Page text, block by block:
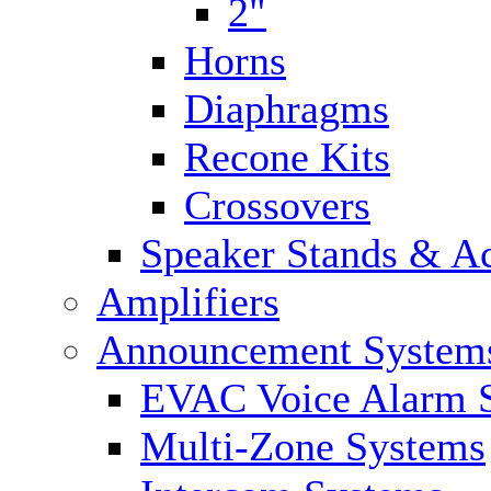
2"
Horns
Diaphragms
Recone Kits
Crossovers
Speaker Stands &
Amplifiers
Announcement
EVAC Voice Alarm
Multi-Zone Systems